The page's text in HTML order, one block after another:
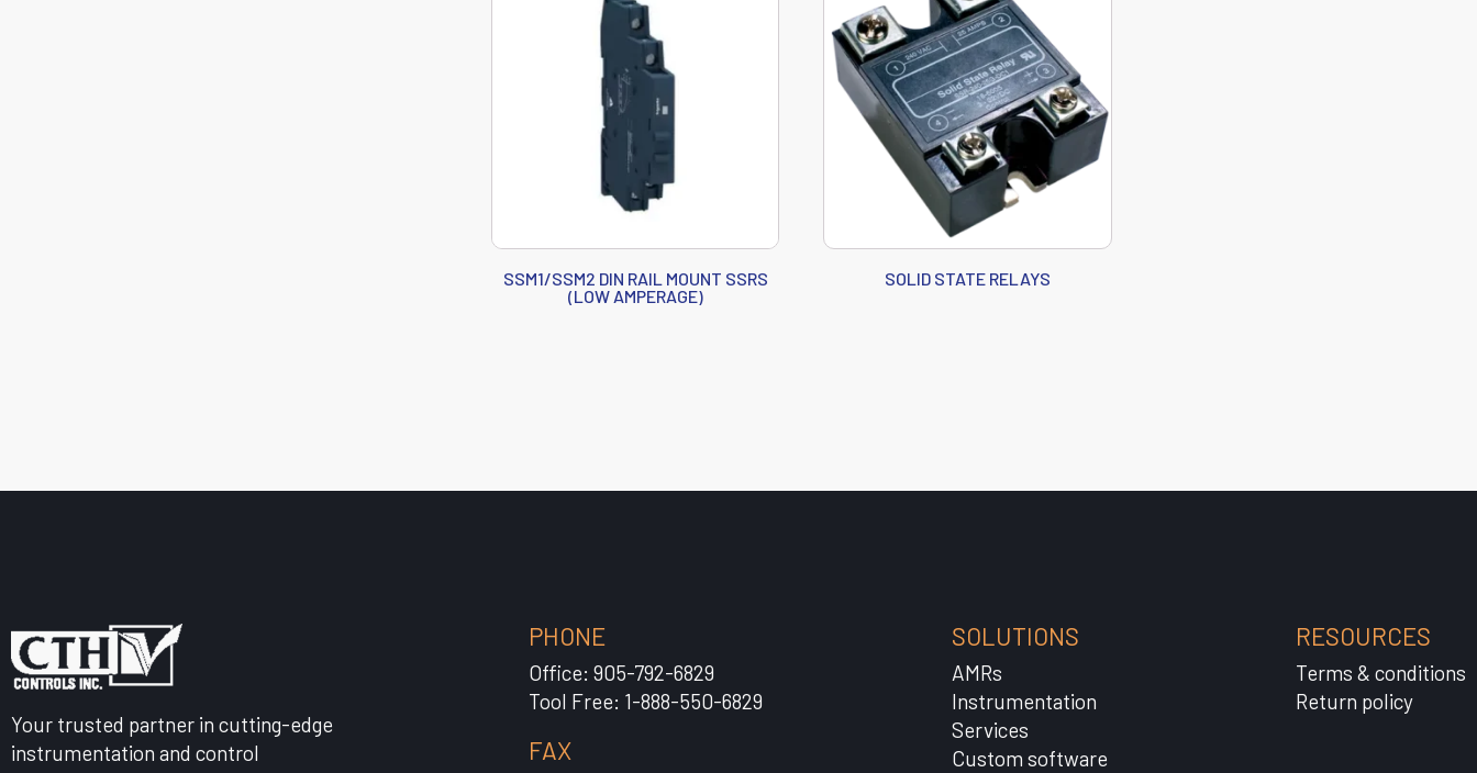
SSM1/SSM2 DIN RAIL MOUNT SSRS
(LOW AMPERAGE)
SOLID STATE RELAYS
Your trusted partner in cutting-edge
instrumentation and control
PHONE
Office: 905-792-6829
Tool Free: 1-888-550-6829
FAX
SOLUTIONS
AMRs
Instrumentation
Services
Custom software
RESOURCES
Terms & conditions
Return policy